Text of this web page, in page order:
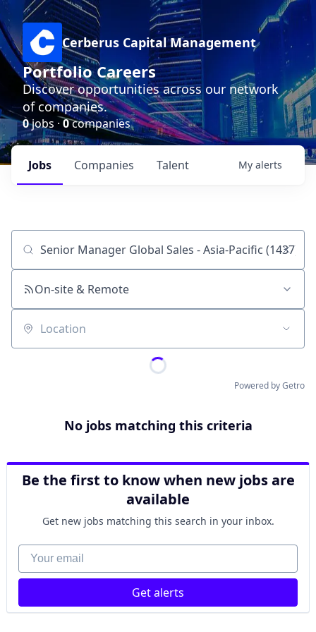
Cerberus Capital Management
Portfolio Careers
Discover opportunities across our network
of companies.
0jobs ·0companies
Jobs Companies Talent My alerts
Job title, company or keyword
On-site & Remote
Location
Powered by Getro
No jobs matching this criteria
Be the first to know when new jobs are
available
Get new jobs matching this search in your inbox.
Your email
Get alerts